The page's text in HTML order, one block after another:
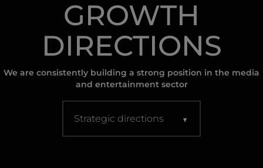
GROWTH
DIRECTIONS
We are consistently building a strong position in the media
and entertainment sector
Strategic directions